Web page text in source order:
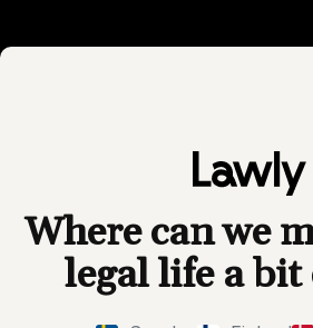
Where can we
legal life a bit